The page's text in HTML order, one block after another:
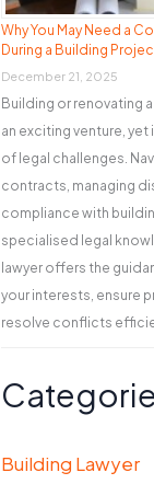
Why You May Need a
During a Building
December 21, 2025
Building or renovating
an exciting venture,
of legal challenges.
contracts, managing
compliance with
specialised legal
lawyer offers the
your interests, ensure
resolve conflicts
Building Lawyer